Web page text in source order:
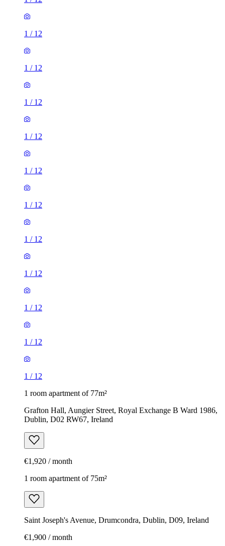
1 / 12
1 / 12
1 / 12
1 / 12
1 / 12
1 / 12
1 / 12
1 / 12
1 / 12
1 / 12
1 / 12
1 room apartment of 77m²
Grafton Hall, Aungier Street, Royal Exchange B Ward 1986,
Dublin, D02 RW67, Ireland
€1,920 / month
1 room apartment of 75m²
Saint Joseph's Avenue, Drumcondra, Dublin, D09, Ireland
€1,900 / month